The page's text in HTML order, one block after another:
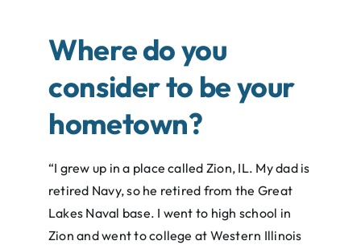
Where do you
consider to be your
hometown?
“I grew up in a place called Zion, IL. My dad is
retired Navy, so he retired from the Great
Lakes Naval base. I went to high school in
Zion and went to college at Western Illinois